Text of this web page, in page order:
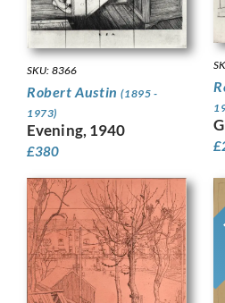
SKU: 8366
Robert Austin(1895 -
1973)
Evening, 1940
£380 £